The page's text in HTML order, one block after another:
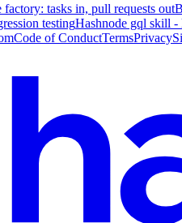
tasks in, pull requests out
testingHashnode gql skill
Code of ConductTermsPrivacy